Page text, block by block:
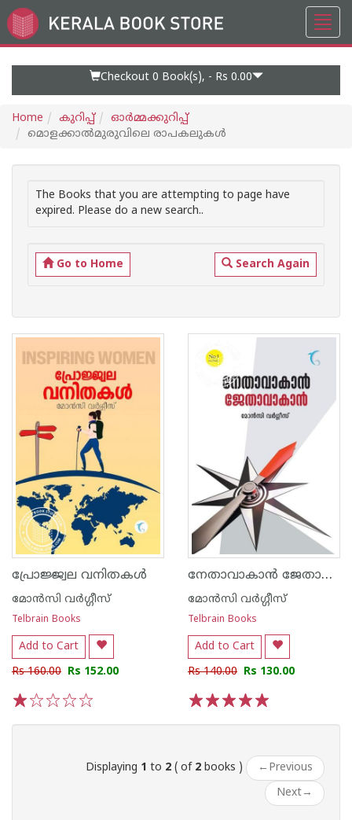
Go
to
Checkout 0 Book(s), - Rs 0.00
Home കുറിപ്പ്‌
ഓര്‍മ്മക്കുറിപ്പ്‌
മൊളക്കാല്‍മുരുവിലെ രാപകലുകള്‍
The Books that you are attempting to page have
expired. Please do a new search..
Go to Home Search Again
പ്രോജ്ജ്വല വനിതകൾ
മോന്‍സി വര്‍ഗ്ഗീസ്
Telbrain Books
Add to Cart
Rs 160.00 Rs 152.00
നേതാവാകാന്‍ ജേതാവാകാന്‍
മോന്‍സി വര്‍ഗ്ഗീസ്
Telbrain Books
Add to Cart
Rs 140.00 Rs 130.00
Displaying 1 to 2 ( of 2 books ) ← Previous
Next→